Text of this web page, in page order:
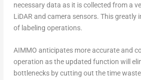
necessary data as it is collected from a
LiDAR and camera sensors. This greatly
of labeling operations.
AIMMO anticipates more accurate and
operation as the updated function will
bottlenecks by cutting out the time